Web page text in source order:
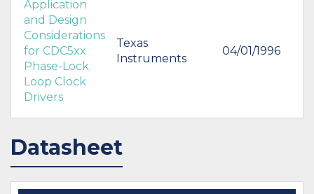
Application
and Design
Considerations
for CDC5xx
Phase-Lock
Loop Clock
Drivers
Texas
Instruments
04/01/1996
Datasheet